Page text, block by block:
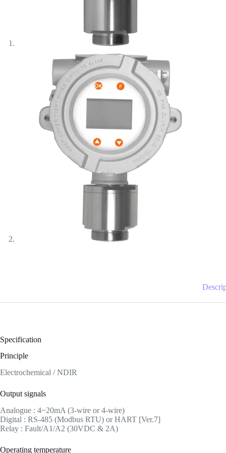
Specification
Principle
Electrochemical / NDIR
Output signals
Analogue : 4~20mA (3-wire or 4-wire)
Digital : RS-485 (Modbus RTU) or HART [Ver.7]
Relay : Fault/A1/A2 (30VDC & 2A)
Operating temperature